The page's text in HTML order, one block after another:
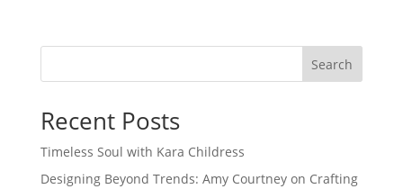
Search
Recent Posts
Timeless Soul with Kara Childress
Designing Beyond Trends: Amy Courtney on Crafting